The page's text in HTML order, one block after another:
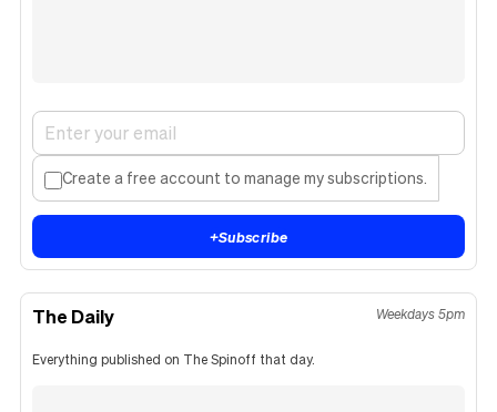
Create a free account to manage my subscriptions.
+Subscribe
The Daily Weekdays 5pm
Everything published on The Spinoff that day.